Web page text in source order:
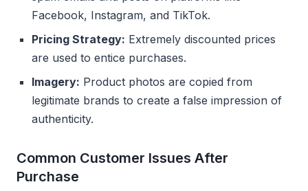
Facebook, Instagram, and TikTok.
Pricing Strategy: Extremely discounted prices
are used to entice purchases.
Imagery: Product photos are copied from
legitimate brands to create a false impression of
authenticity.
Common Customer Issues After
Purchase